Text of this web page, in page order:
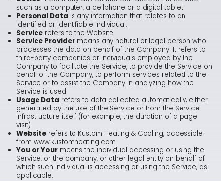
such as a computer, a cellphone or a digital tablet.
Personal Data is any information that relates to an
identified or identifiable individual.
Servicerefers to the Website.
Service Providermeans any natural or legal person who
processes the data on behalf of the Company. It refers to
third-party companies or individuals employed by the
Company to facilitate the Service, to provide the Service on
behalf of the Company, to perform services related to the
Service or to assist the Company in analyzing how the
Service is used.
Usage Data refers to data collected automatically, either
generated by the use of the Service or from the Service
infrastructure itself (for example, the duration of a page
visit).
Websiterefers to Kustom Heating & Cooling, accessible
from www.kustomheating.com
You or Yourmeans the individual accessing or using the
Service, or the company, or other legal entity on behalf of
which such individual is accessing or using the Service, as
applicable.